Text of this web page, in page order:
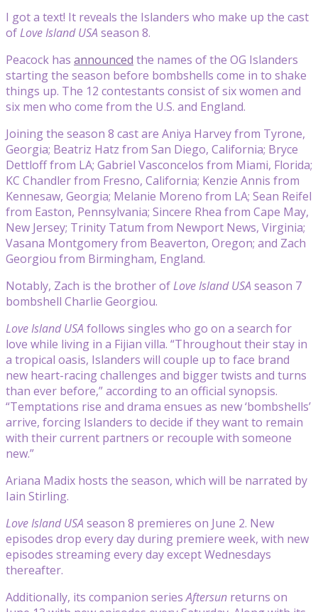
I got a text! It reveals the Islanders who make up the cast
ofLove Island USA season 8.
Peacock has announced the names of the OG Islanders
starting the season before bombshells come in to shake
things up. The 12 contestants consist of six women and
six men who come from the U.S. and England.
Joining the season 8 cast are Aniya Harvey from Tyrone,
Georgia; Beatriz Hatz from San Diego, California; Bryce
Dettloff from LA; Gabriel Vasconcelos from Miami, Florida;
KC Chandler from Fresno, California; Kenzie Annis from
Kennesaw, Georgia; Melanie Moreno from LA; Sean Reifel
from Easton, Pennsylvania; Sincere Rhea from Cape May,
New Jersey; Trinity Tatum from Newport News, Virginia;
Vasana Montgomery from Beaverton, Oregon; and Zach
Georgiou from Birmingham, England.
Notably, Zach is the brother ofLove Island USA season 7
bombshell Charlie Georgiou.
Love Island USA follows singles who go on a search for
love while living in a Fijian villa. “Throughout their stay in
a tropical oasis, Islanders will couple up to face brand
new heart-racing challenges and bigger twists and turns
than ever before,” according to an official synopsis.
“Temptations rise and drama ensues as new ‘bombshells’
arrive, forcing Islanders to decide if they want to remain
with their current partners or recouple with someone
new.”
Ariana Madix hosts the season, which will be narrated by
Iain Stirling.
Love Island USA season 8 premieres on June 2. New
episodes drop every day during premiere week, with new
episodes streaming every day except Wednesdays
thereafter.
Additionally, its companion seriesAftersun returns on